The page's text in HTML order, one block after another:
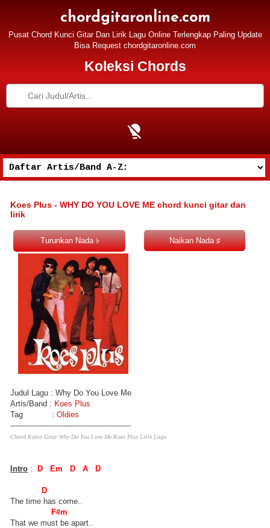
chordgitaronline.com
Pusat Chord Kunci Gitar Dan Lirik Lagu Online Terlengkap Paling Update
Bisa Request chordgitaronline.com
Koleksi Chords
Koes Plus - WHY DO YOU LOVE ME chord kunci gitar dan
lirik
Judul Lagu : Why Do You Love Me
Artis/Band : Koes Plus
Tag : Oldies
--------------------------------------------------
Chord Kunci Gitar Why Do You Love Me Koes Plus Lirik Lagu
Intro : D Em D A D
D
The time has come..
F#m
That we must be apart..